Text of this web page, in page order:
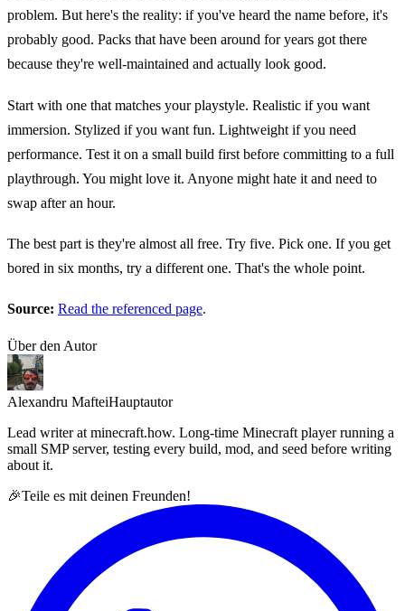
problem. But here's the reality: if you've heard the name before, it's
probably good. Packs that have been around for years got there
because they're well-maintained and actually look good.
Start with one that matches your playstyle. Realistic if you want
immersion. Stylized if you want fun. Lightweight if you need
performance. Test it on a small build first before committing to a full
playthrough. You might love it. Anyone might hate it and need to
swap after an hour.
The best part is they're almost all free. Try five. Pick one. If you get
bored in six months, try a different one. That's the whole point.
Source: Read the referenced page.
Über den Autor
Alexandru MafteiHauptautor
Lead writer at minecraft.how. Long-time Minecraft player running a
small SMP server, testing every build, mod, and seed before writing
about it.
🎉Teile es mit deinen Freunden!